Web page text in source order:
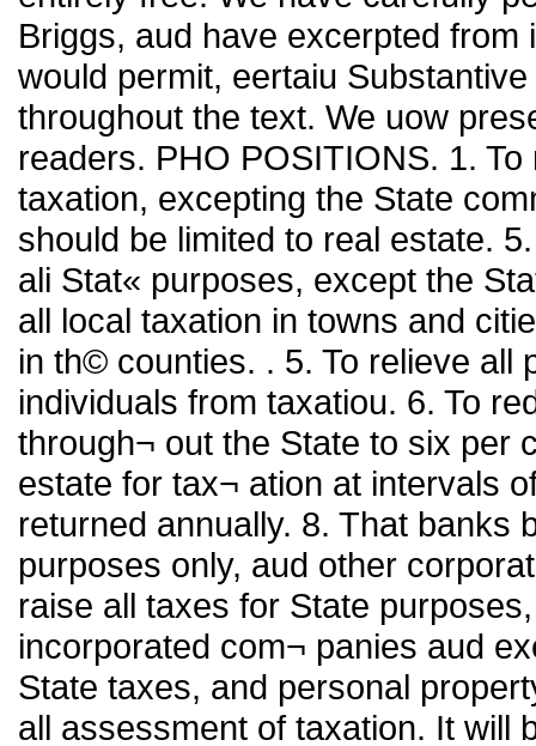
Briggs, aud have excerpted
would permit, eertaiu
throughout the text. We uow
readers. PHO POSITIONS. 1.
taxation, excepting the State
should be limited to real estate.
ali Stat« purposes, except the
all local taxation in towns and
in th© counties. . 5. To relieve all
individuals from taxatiou. 6. To
through¬ out the State to six per
estate for tax¬ ation at intervals
returned annually. 8. That banks
purposes only, aud other
raise all taxes for State
incorporated com¬ panies aud
State taxes, and personal
all assessment of taxation. It will